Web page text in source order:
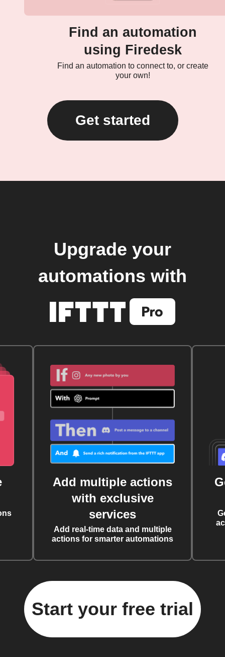
Find an automation
using Firedesk
Find an automation to connect to, or create
your own!
Get started
Upgrade your
automations with
Add multiple actions
with exclusive
services
Add real-time data and multiple
actions for smarter automations
Start your free trial